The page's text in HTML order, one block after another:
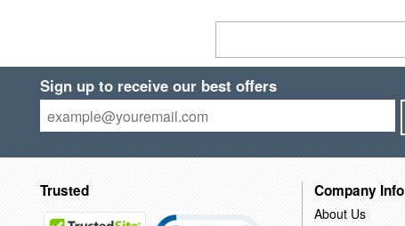
Sign up to receive our best offers
Trusted Company Info
About Us